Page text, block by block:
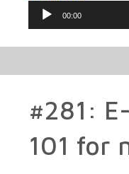
Audio
Player
00:00
#281:
101 for